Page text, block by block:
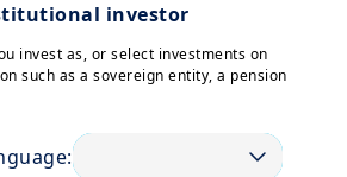
Investment Institute
desks to catch-up you up
developments mean for
and how our investment
investor
invest as, or select investments on
such as a sovereign entity, a pension